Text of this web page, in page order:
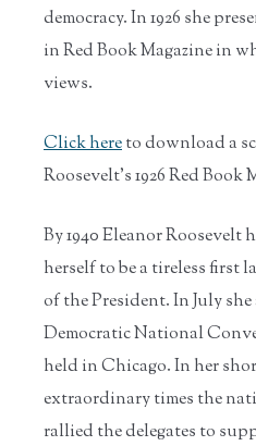
democracy. In 1926 she
in Red Book Magazine in
views.
Click hereto download a
Roosevelt's 1926 Red Book
By 1940 Eleanor Roosevelt
herself to be a tireless first
of the President. In July
Democratic National
held in Chicago. In her
extraordinary times the
rallied the delegates to